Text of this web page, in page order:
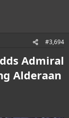
#3,694
Admiral
Alderaan